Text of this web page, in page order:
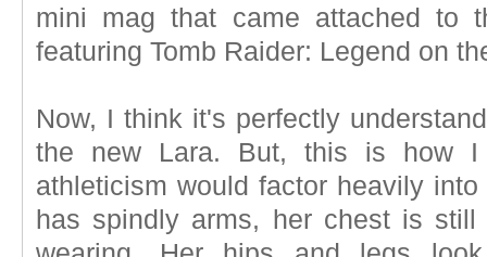
mini mag that came attached to
featuring Tomb Raider: Legend on
Now, I think it's perfectly
the new Lara. But, this is how
athleticism would factor heavily
has spindly arms, her chest is